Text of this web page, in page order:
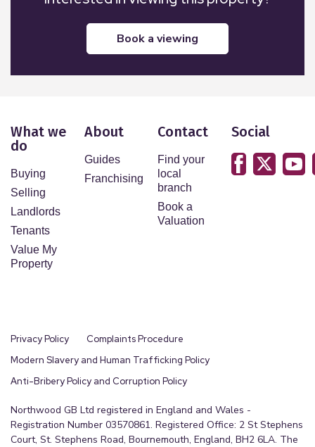
book a viewing
What we
do
Buying
Selling
Landlords
Tenants
Value My
Property
About
Guides
Franchising
Contact
Find your
local
branch
Book a
Valuation
Social
Privacy Policy
Complaints Procedure
Modern Slavery and Human Trafficking Policy
Anti-Bribery Policy and Corruption Policy
Northwood GB Ltd registered in England and Wales -
Registration Number 03570861. Registered Office: 2 St Stephens
Court, St. Stephens Road, Bournemouth, England, BH2 6LA. The